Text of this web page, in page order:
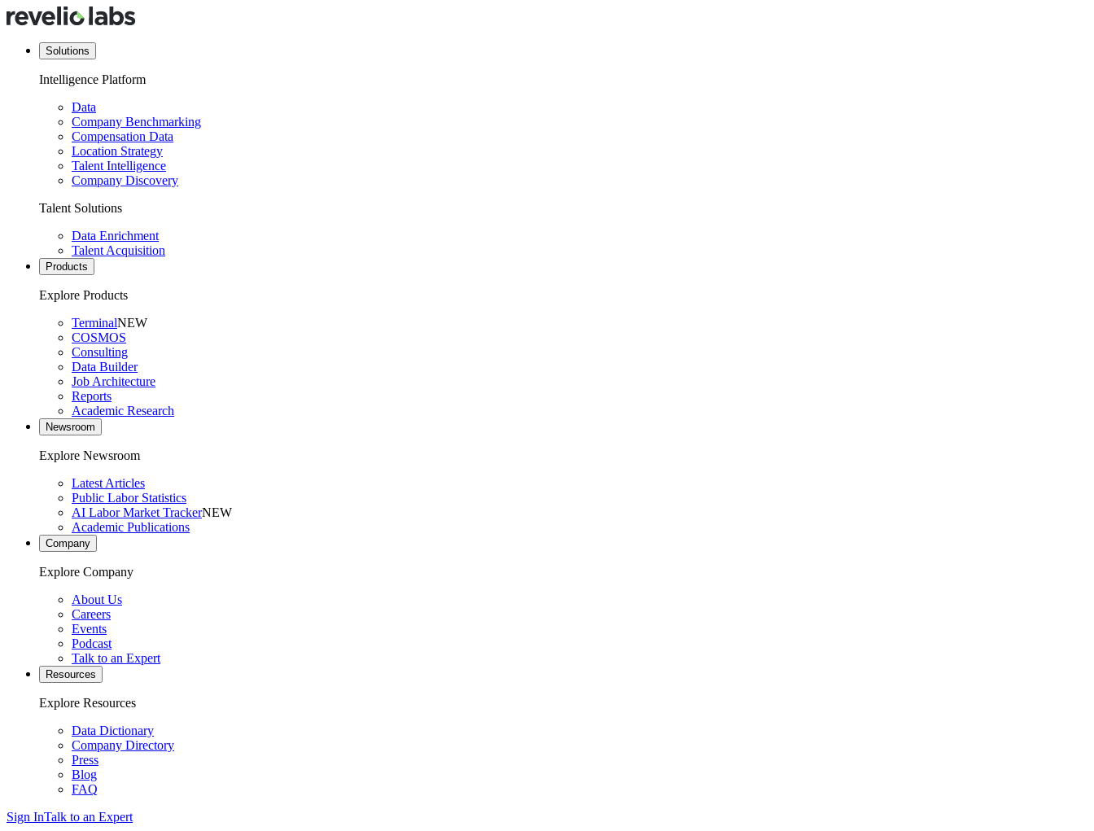
Solutions
Intelligence Platform
Data
Company Benchmarking
Compensation Data
Location Strategy
Talent Intelligence
Company Discovery
Talent Solutions
Data Enrichment
Talent Acquisition
Products
Explore Products
TerminalNEW
COSMOS
Consulting
Data Builder
Job Architecture
Reports
Academic Research
Newsroom
Explore Newsroom
Latest Articles
Public Labor Statistics
AI Labor Market TrackerNEW
Academic Publications
Company
Explore Company
About Us
Careers
Events
Podcast
Talk to an Expert
Resources
Explore Resources
Data Dictionary
Company Directory
Press
Blog
FAQ
Sign InTalk to an Expert